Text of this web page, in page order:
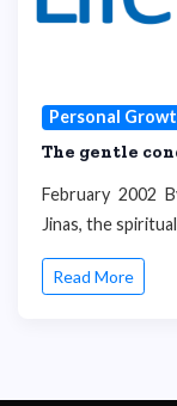
Personal
The gentle
February 2002
Jinas, the
Read More